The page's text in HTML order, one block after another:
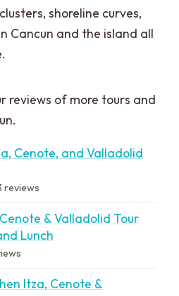
shoreline curves,
Cancun and the island all
reviews of more tours and
Cenote, and Valladolid
reviews
& Valladolid Tour
Lunch
Itza, Cenote &